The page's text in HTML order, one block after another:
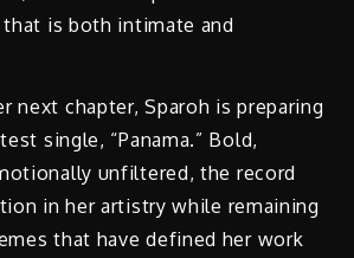
is both intimate and
next chapter, Sparoh is preparing
single, “Panama.” Bold,
unfiltered, the record
in her artistry while remaining
that have defined her work